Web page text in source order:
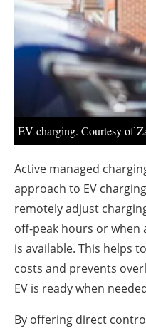
EV charging. Courtesy of
Active managed
approach to EV
remotely adjust
off-peak hours or when
is available. This helps
costs and prevents
EV is ready when
By offering direct